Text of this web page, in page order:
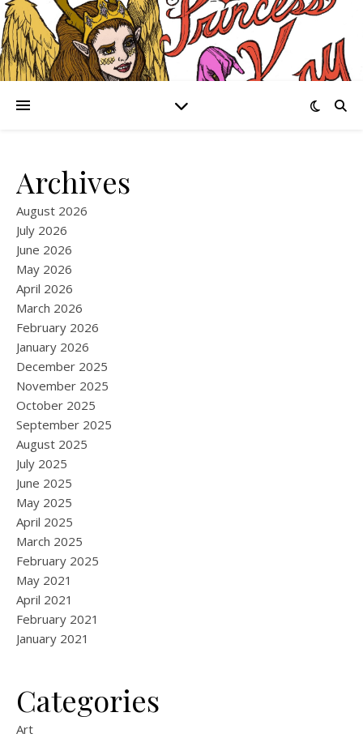
Archives
August 2026
July 2026
June 2026
May 2026
April 2026
March 2026
February 2026
January 2026
December 2025
November 2025
October 2025
September 2025
August 2025
July 2025
June 2025
May 2025
April 2025
March 2025
February 2025
May 2021
April 2021
February 2021
January 2021
Categories
Art